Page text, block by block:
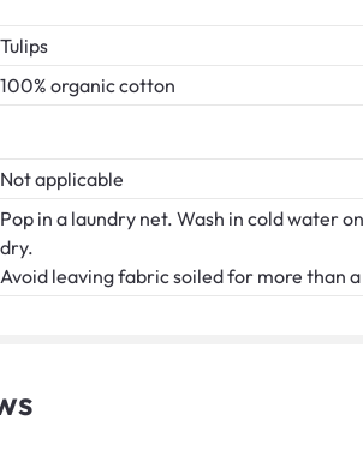
Tulips
100% organic cotton
Not applicable
Pop in a laundry net. Wash in cold water
dry.
Avoid leaving fabric soiled for more than